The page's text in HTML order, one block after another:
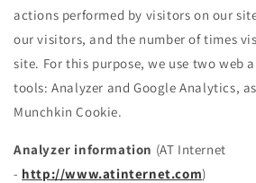
actions performed by visitors on our
our visitors, and the number of times
site. For this purpose, we use two web
tools: Analyzer and Google Analytics,
Munchkin Cookie.
Analyzer information (AT Internet
- http://www.atinternet.com)